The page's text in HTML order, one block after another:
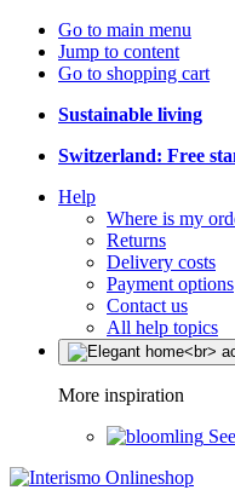
Go to main menu
Jump to content
Go to shopping cart
Sustainable living
Switzerland: Free
Help
Where is my
Returns
Delivery costs
Payment options
Contact us
All help topics
More inspiration